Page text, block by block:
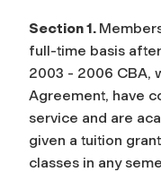
Section 1.
full-time basis
2003 - 2006 CBA,
Agreement, have
service and are
given a tuition
classes in any